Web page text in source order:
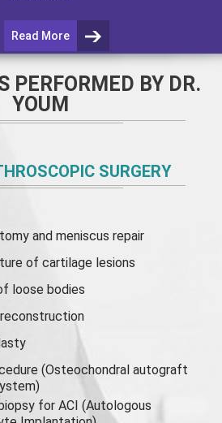
Read More
PERFORMED BY DR.
YOUM
SURGERY
andmeniscus repair
of cartilage lesions
loose bodies
(Osteochondral autograft
for ACI (Autologous